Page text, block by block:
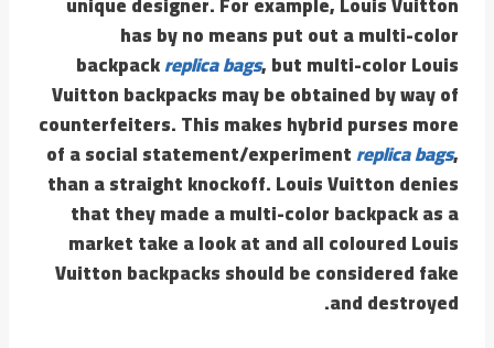
has by no means put out a multi-color
backpackreplica bags, but multi-color Louis
Vuitton backpacks may be obtained by way of
counterfeiters. This makes hybrid purses more
of a social statement/experimentreplica bags,
than a straight knockoff. Louis Vuitton denies
that they made a multi-color backpack as a
market take a look at and all coloured Louis
Vuitton backpacks should be considered fake
and destroyed.